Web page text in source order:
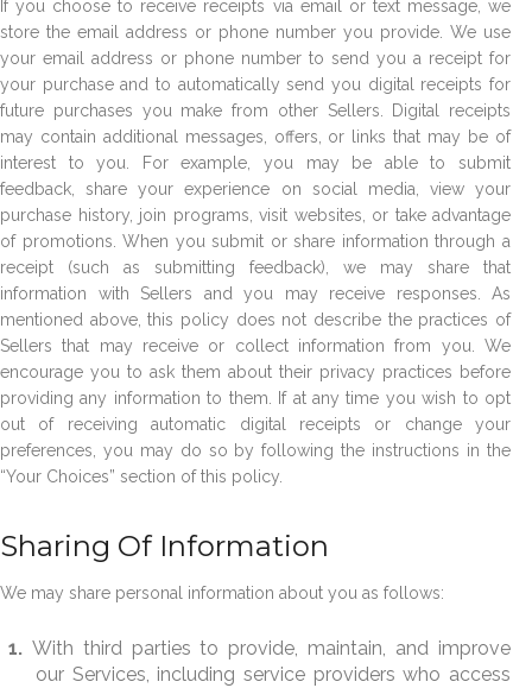
If you choose to receive receipts via email or text message, we
store the email address or phone number you provide. We use
your email address or phone number to send you a receipt for
your purchase and to automatically send you digital receipts for
future purchases you make from other Sellers. Digital receipts
may contain additional messages, offers, or links that may be of
interest to you. For example, you may be able to submit
feedback, share your experience on social media, view your
purchase history, join programs, visit websites, or take advantage
of promotions. When you submit or share information through a
receipt (such as submitting feedback), we may share that
information with Sellers and you may receive responses. As
mentioned above, this policy does not describe the practices of
Sellers that may receive or collect information from you. We
encourage you to ask them about their privacy practices before
providing any information to them. If at any time you wish to opt
out of receiving automatic digital receipts or change your
preferences, you may do so by following the instructions in the
“Your Choices” section of this policy.
Sharing Of Information
We may share personal information about you as follows:
With third parties to provide, maintain, and improve
our Services, including service providers who access